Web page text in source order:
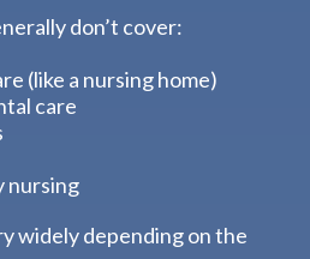
don’t cover:
(like a nursing home)
care
nursing
widely depending on the